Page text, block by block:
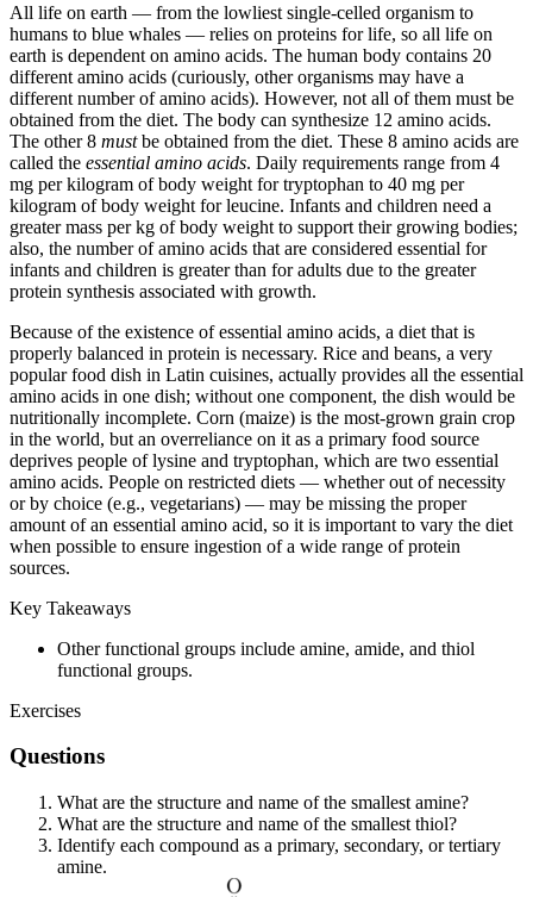
All life on earth — from the lowliest single-celled organism to
humans to blue whales — relies on proteins for life, so all life on
earth is dependent on amino acids. The human body contains 20
different amino acids (curiously, other organisms may have a
different number of amino acids). However, not all of them must be
obtained from the diet. The body can synthesize 12 amino acids.
The other 8 mustbe obtained from the diet. These 8 amino acids are
called the essential amino acids. Daily requirements range from 4
mg per kilogram of body weight for tryptophan to 40 mg per
kilogram of body weight for leucine. Infants and children need a
greater mass per kg of body weight to support their growing bodies;
also, the number of amino acids that are considered essential for
infants and children is greater than for adults due to the greater
protein synthesis associated with growth.
Because of the existence of essential amino acids, a diet that is
properly balanced in protein is necessary. Rice and beans, a very
popular food dish in Latin cuisines, actually provides all the essential
amino acids in one dish; without one component, the dish would be
nutritionally incomplete. Corn (maize) is the most-grown grain crop
in the world, but an overreliance on it as a primary food source
deprives people of lysine and tryptophan, which are two essential
amino acids. People on restricted diets — whether out of necessity
or by choice (e.g., vegetarians) — may be missing the proper
amount of an essential amino acid, so it is important to vary the diet
when possible to ensure ingestion of a wide range of protein
sources.
Key Takeaways
Other functional groups include amine, amide, and thiol
functional groups.
Exercises
Questions
What are the structure and name of the smallest amine?
What are the structure and name of the smallest thiol?
Identify each compound as a primary, secondary, or tertiary
amine.